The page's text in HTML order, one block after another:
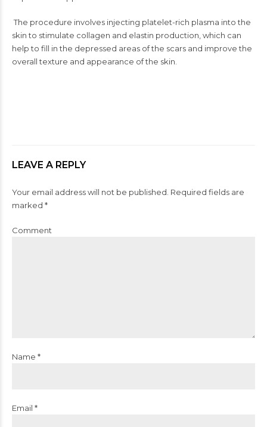
The procedure involves injecting platelet-rich plasma into the
skin to stimulate collagen and elastin production, which can
help to fill in the depressed areas of the scars and improve the
overall texture and appearance of the skin.
LEAVE A REPLY
Your email address will not be published. Required fields are
marked *
Comment
Name *
Email *